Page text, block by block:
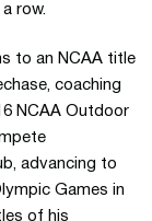
row.
to an NCAA title
coaching
NCAA Outdoor
advancing to
Games in
of his